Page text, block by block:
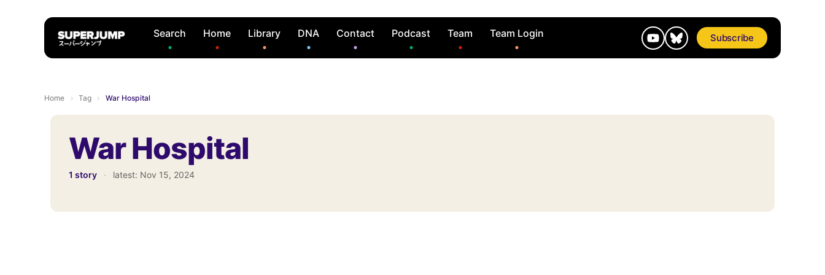
Search Home Library DNA Contact Podcast Team Team Login Subscribe
Home › Tag › War Hospital
War Hospital
1 story · latest: Nov 15, 2024